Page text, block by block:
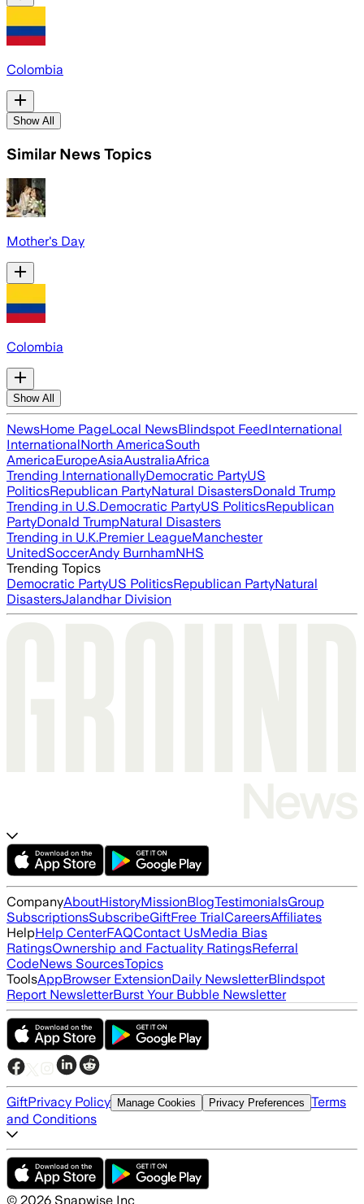
Colombia
Show All
Similar News Topics
Mother's Day
Colombia
Show All
NewsHome PageLocal NewsBlindspot FeedInternational
InternationalNorth AmericaSouth
AmericaEuropeAsiaAustraliaAfrica
Trending InternationallyDemocratic PartyUS
PoliticsRepublican PartyNatural DisastersDonald Trump
Trending in U.S.Democratic PartyUS PoliticsRepublican
PartyDonald TrumpNatural Disasters
Trending in U.K.Premier LeagueManchester
UnitedSoccerAndy BurnhamNHS
Trending Topics
Democratic PartyUS PoliticsRepublican PartyNatural
DisastersJalandhar Division
CompanyAboutHistoryMissionBlogTestimonialsGroup
SubscriptionsSubscribeGiftFree TrialCareersAffiliates
HelpHelp CenterFAQContact UsMedia Bias
RatingsOwnership and Factuality RatingsReferral
CodeNews SourcesTopics
ToolsAppBrowser ExtensionDaily NewsletterBlindspot
Report NewsletterBurst Your Bubble Newsletter
GiftPrivacy Policy Manage Cookies Privacy Preferences Terms
and Conditions
© 2026 Snapwise Inc